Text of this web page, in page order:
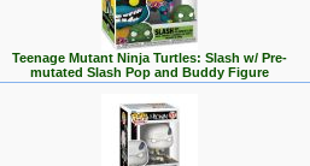
Teenage Mutant Ninja Turtles: Slash w/ Pre-
mutated Slash Pop and Buddy Figure